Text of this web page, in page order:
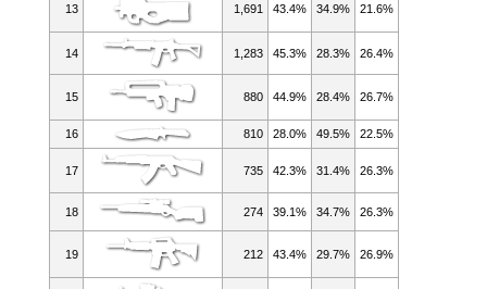
13 1,691 43.4% 34.9% 21.6%
14 1,283 45.3% 28.3% 26.4%
15 880 44.9% 28.4% 26.7%
16 810 28.0% 49.5% 22.5%
17 735 42.3% 31.4% 26.3%
18 274 39.1% 34.7% 26.3%
19 212 43.4% 29.7% 26.9%